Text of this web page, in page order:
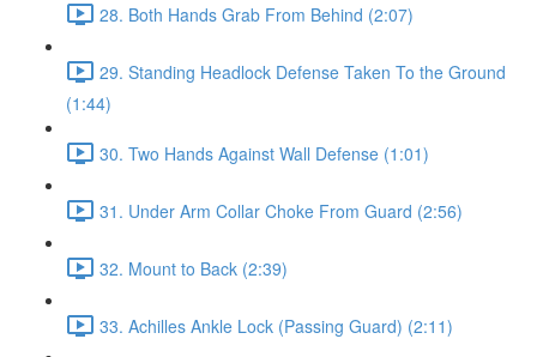
28. Both Hands Grab From Behind (2:07)
29. Standing Headlock Defense Taken To the Ground
(1:44)
30. Two Hands Against Wall Defense (1:01)
31. Under Arm Collar Choke From Guard (2:56)
32. Mount to Back (2:39)
33. Achilles Ankle Lock (Passing Guard) (2:11)